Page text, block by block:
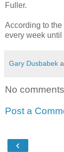
Fuller.
According to
every week
Gary Dusbabek
No
Post a
‹